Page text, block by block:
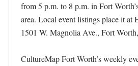
from 5 p.m. to 8 p.m. in Fort
area. Local event listings place it at
1501 W. Magnolia Ave., Fort
CultureMap Fort Worth’s weekly